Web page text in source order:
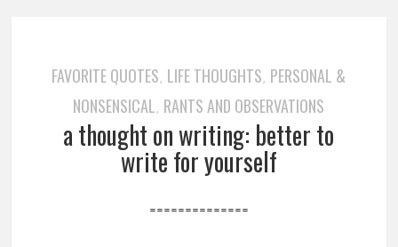
FAVORITE QUOTES, LIFE THOUGHTS, PERSONAL &
NONSENSICAL, RANTS AND OBSERVATIONS
a thought on writing: better to
write for yourself
==============